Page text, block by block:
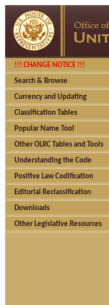
!!! CHANGE NOTICE !!!
Search & Browse
Currency and Updating
Classification Tables
Popular Name Tool
Other OLRC Tables and Tools
Understanding the Code
Positive Law Codification
Editorial Reclassification
Downloads
Other Legislative Resources